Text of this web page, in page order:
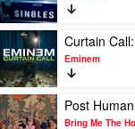
Singles
Collection
by
Maroon
5
Play
video
Curtain
Call:
The
Hits
Curtain
Eminem
Play
video
Post
Bring Me The